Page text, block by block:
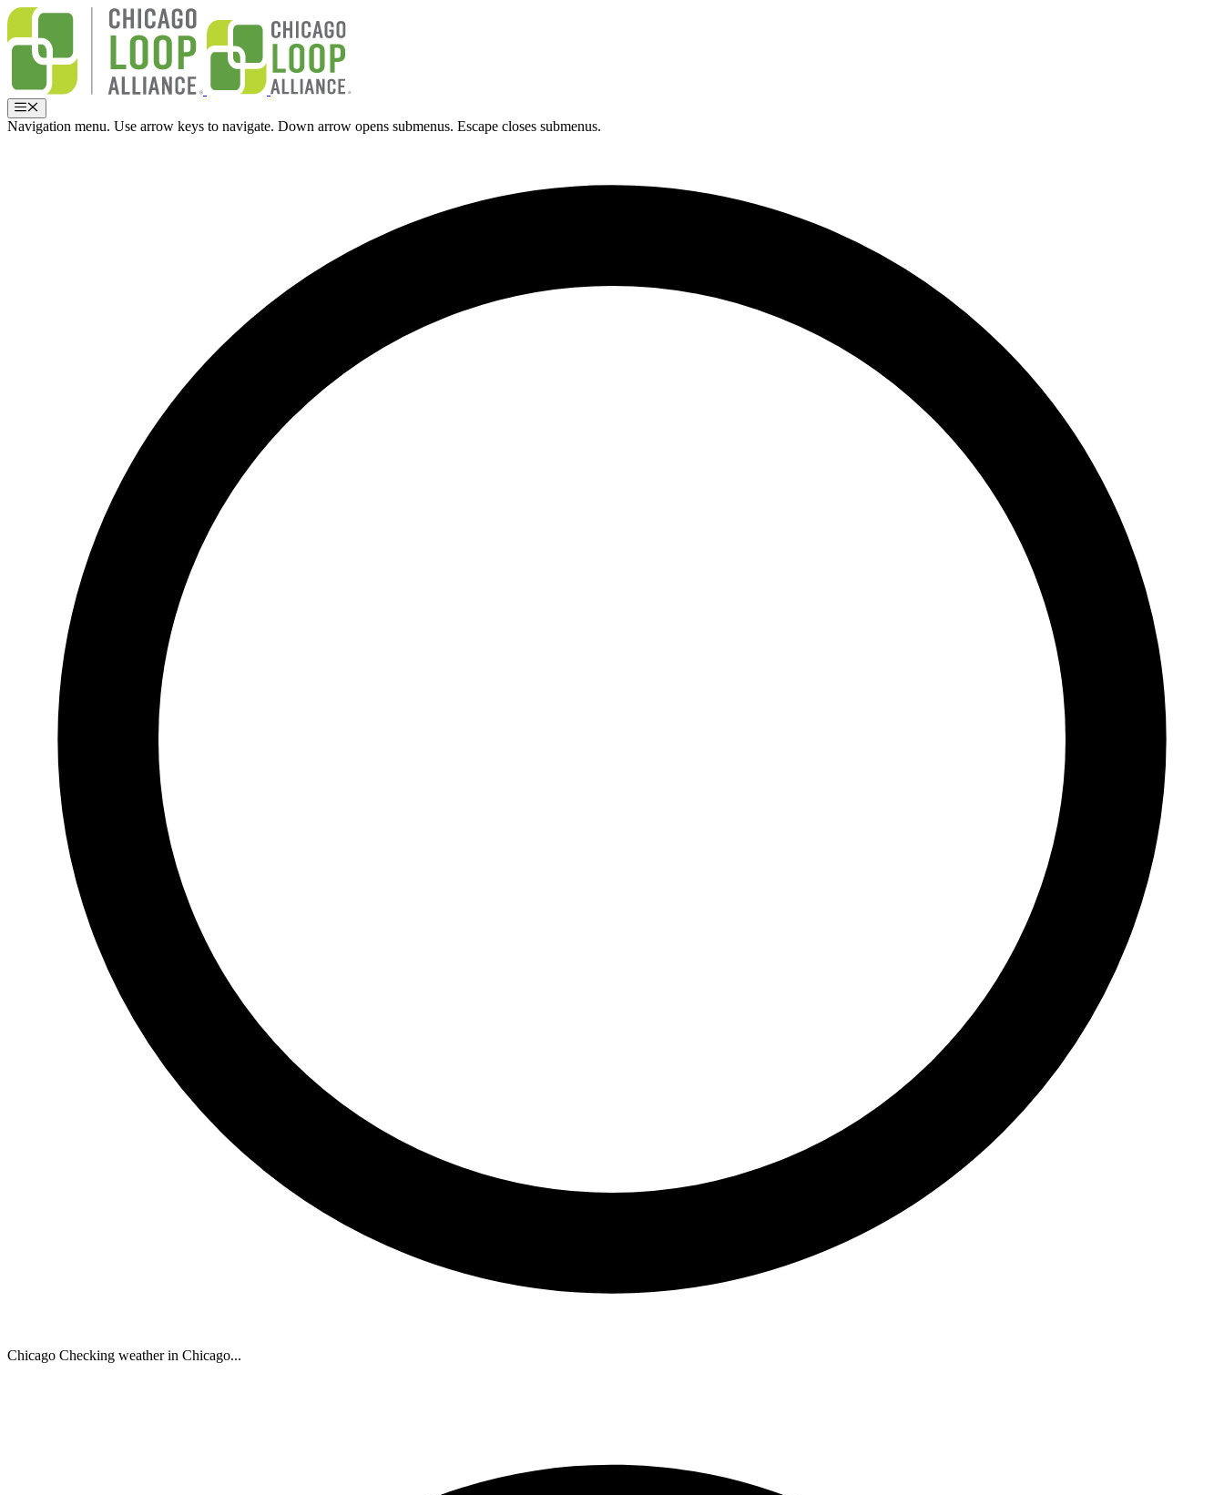
Skip
content
Menu
Navigation menu. Use arrow keys to navigate. Down arrow opens submenus. Escape closes submenus.
Chicago Checking weather in Chicago...